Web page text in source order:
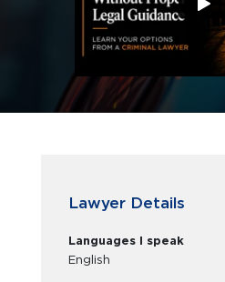
Lawyer Details
Languages I speak
English